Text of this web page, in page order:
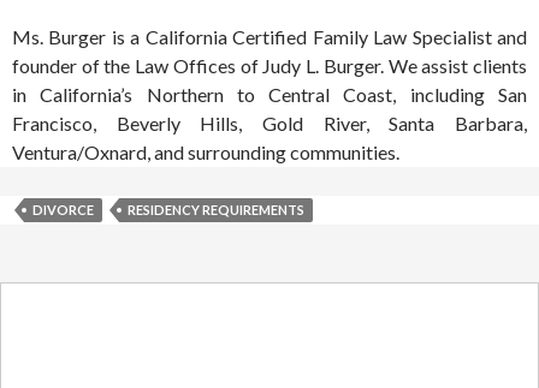
Ms. Burger is a California Certified Family Law Specialist and
founder of the Law Offices of Judy L. Burger. We assist clients
in California’s Northern to Central Coast, including San
Francisco, Beverly Hills, Gold River, Santa Barbara,
Ventura/Oxnard, and surrounding communities.
DIVORCE RESIDENCY REQUIREMENTS